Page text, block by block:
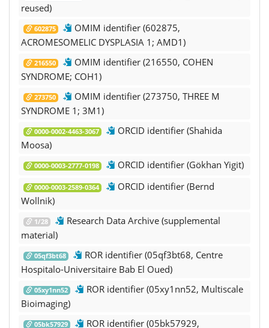
reused)
602875
OMIM identifier (602875,
ACROMESOMELIC DYSPLASIA 1; AMD1)
216550
OMIM identifier (216550, COHEN
SYNDROME; COH1)
273750
OMIM identifier (273750, THREE M
SYNDROME 1; 3M1)
0000-0002-4463-3067
ORCID identifier (Shahida
Moosa)
0000-0003-2777-0198 ORCID identifier (Gökhan Yigit)
0000-0003-2589-0364
ORCID identifier (Bernd
Wollnik)
1/28
Research Data Archive (supplemental
material)
05qf3bt68
ROR identifier (05qf3bt68, Centre
Hospitalo-Universitaire Bab El Oued)
05xy1nn52
ROR identifier (05xy1nn52, Multiscale
Bioimaging)
05bk57929
ROR identifier (05bk57929,